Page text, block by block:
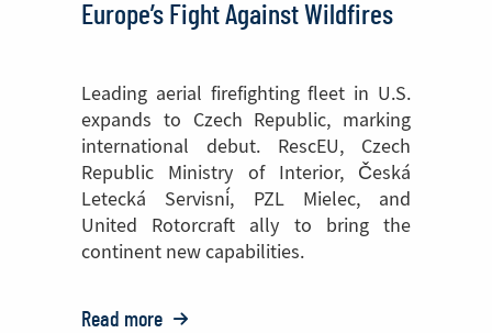
Europe’s Fight Against Wildfires
Leading aerial firefighting fleet in U.S.
expands to Czech Republic, marking
international debut. RescEU, Czech
Republic Ministry of Interior, Česká
Letecká Servisní, PZL Mielec, and
United Rotorcraft ally to bring the
continent new capabilities.
Read more o: